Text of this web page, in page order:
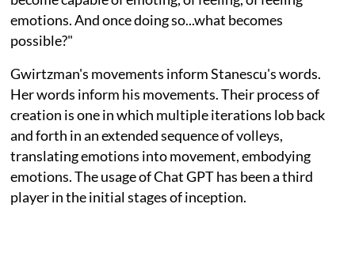
emotions. And once doing so...what becomes
possible?"
Gwirtzman's movements inform Stanescu's words.
Her words inform his movements. Their process of
creation is one in which multiple iterations lob back
and forth in an extended sequence of volleys,
translating emotions into movement, embodying
emotions. The usage of Chat GPT has been a third
player in the initial stages of inception.